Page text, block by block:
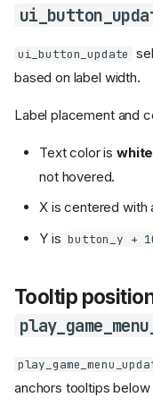
ui_button_update
based on label width.
Label placement and
Text color iswhite
not hovered.
X is centered with
Y is button_y +
Tooltip
anchors tooltips